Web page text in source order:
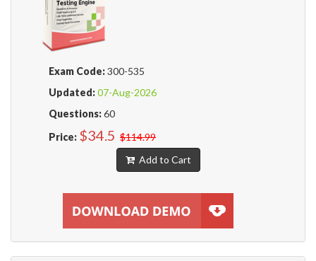
Exam Code:300-535
Updated:07-Aug-2026
Questions:60
Price: $34.5 $114.99
Add to Cart